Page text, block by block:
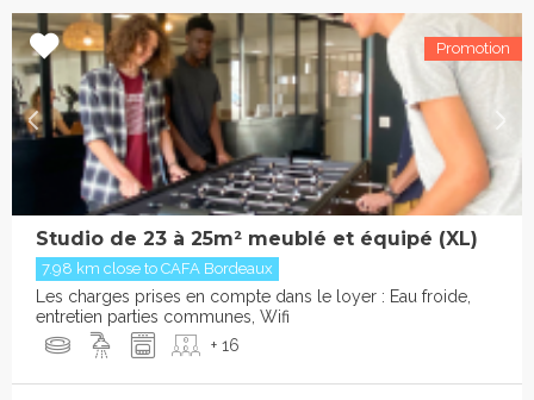
Studio de 23 à 25m² meublé et équipé (XL)
7.98 km close to CAFA Bordeaux
Les charges prises en compte dans le loyer : Eau froide,
entretien parties communes, Wifi
+ 16